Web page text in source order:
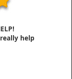
help